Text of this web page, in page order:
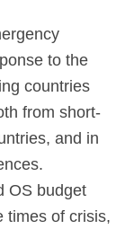
to the
countries
from short-
and in
OS budget
times of crisis,